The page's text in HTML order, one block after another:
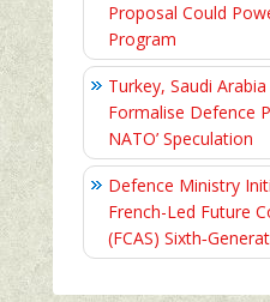
Proposal Could
Program
Turkey, Saudi
Formalise Defence
NATO’ Speculation
Defence Ministry
French-Led Future
(FCAS)